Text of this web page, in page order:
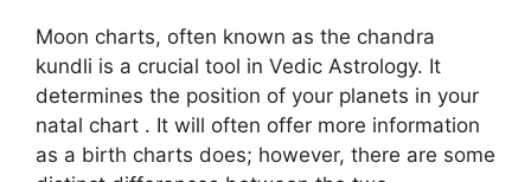
Moon charts, often known as the chandra
kundli is a crucial tool in Vedic Astrology. It
determines the position of your planets in your
natal chart . It will often offer more information
as a birth charts does; however, there are some